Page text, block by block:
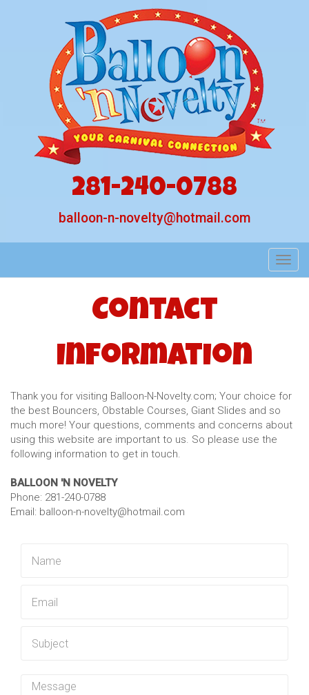
281-240-0788
balloon-n-novelty@hotmail.com
Contact
Information
Thank you for visiting Balloon-N-Novelty.com; Your choice for
the best Bouncers, Obstable Courses, Giant Slides and so
much more! Your questions, comments and concerns about
using this website are important to us. So please use the
following information to get in touch.
BALLOON 'N NOVELTY
Phone: 281-240-0788
Email: balloon-n-novelty@hotmail.com